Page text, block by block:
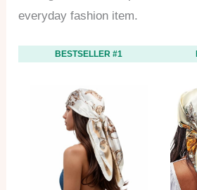
everyday fashion item.
BESTSELLER #1